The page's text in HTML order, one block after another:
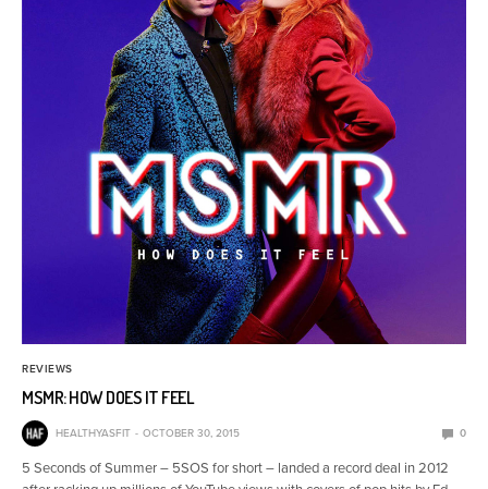
REVIEWS
MSMR: HOW DOES IT FEEL
HEALTHYASFIT OCTOBER 30, 2015 0
5 Seconds of Summer – 5SOS for short – landed a record deal in 2012